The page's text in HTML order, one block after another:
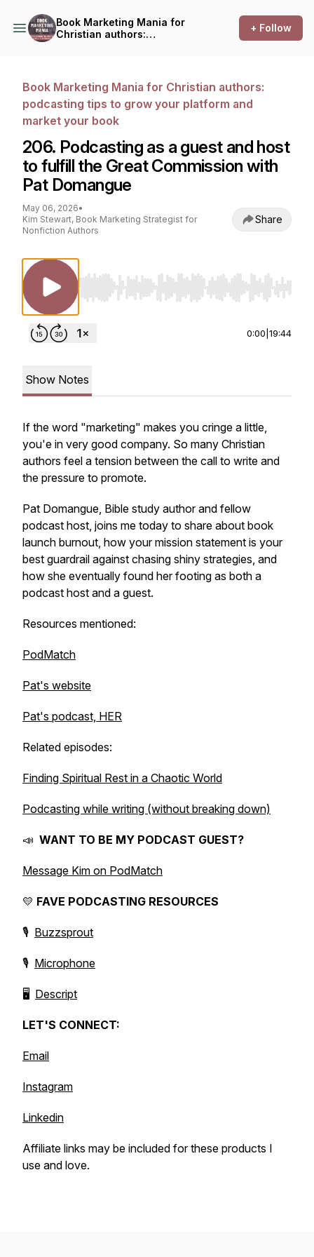
Book Marketing Mania for
Christian authors:
+ Follow
Book Marketing Mania for Christian authors:
podcasting tips to grow your platform and
market your book
206. Podcasting as a guest and host
to fulfill the Great Commission with
Pat Domangue
May 06, 2026•
Kim Stewart, Book Marketing Strategist for
Nonfiction Authors
Share
Use Left/Right to seek, Home/End to jump to
0:00 19:44
Show Notes
If the word "marketing" makes you cringe a little,
you'e in very good company. So many Christian
authors feel a tension between the call to write and
the pressure to promote.
Pat Domangue, Bible study author and fellow
podcast host, joins me today to share about book
launch burnout, how your mission statement is your
best guardrail against chasing shiny strategies, and
how she eventually found her footing as both a
podcast host and a guest.
Resources mentioned:
PodMatch
Pat's website
Pat's podcast, HER
Related episodes:
Finding Spiritual Rest in a Chaotic World
Podcasting while writing (without breaking down)
📣 WANT TO BE MY PODCAST GUEST?
Message Kim on PodMatch
💛 FAVE PODCASTING RESOURCES
🎙️ Buzzsprout
🎙️ Microphone
🖥️ Descript
LET'S CONNECT:
Email
Instagram
Linkedin
Affiliate links may be included for these products I
use and love.